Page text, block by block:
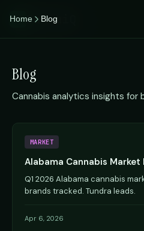
iQ CannaiQ
Home Blog
Blog
Cannabis analytics insights for
MARKET
Alabama Cannabis
Q1 2026 Alabama cannabis
brands tracked. Tundra leads.
Apr 6, 2026